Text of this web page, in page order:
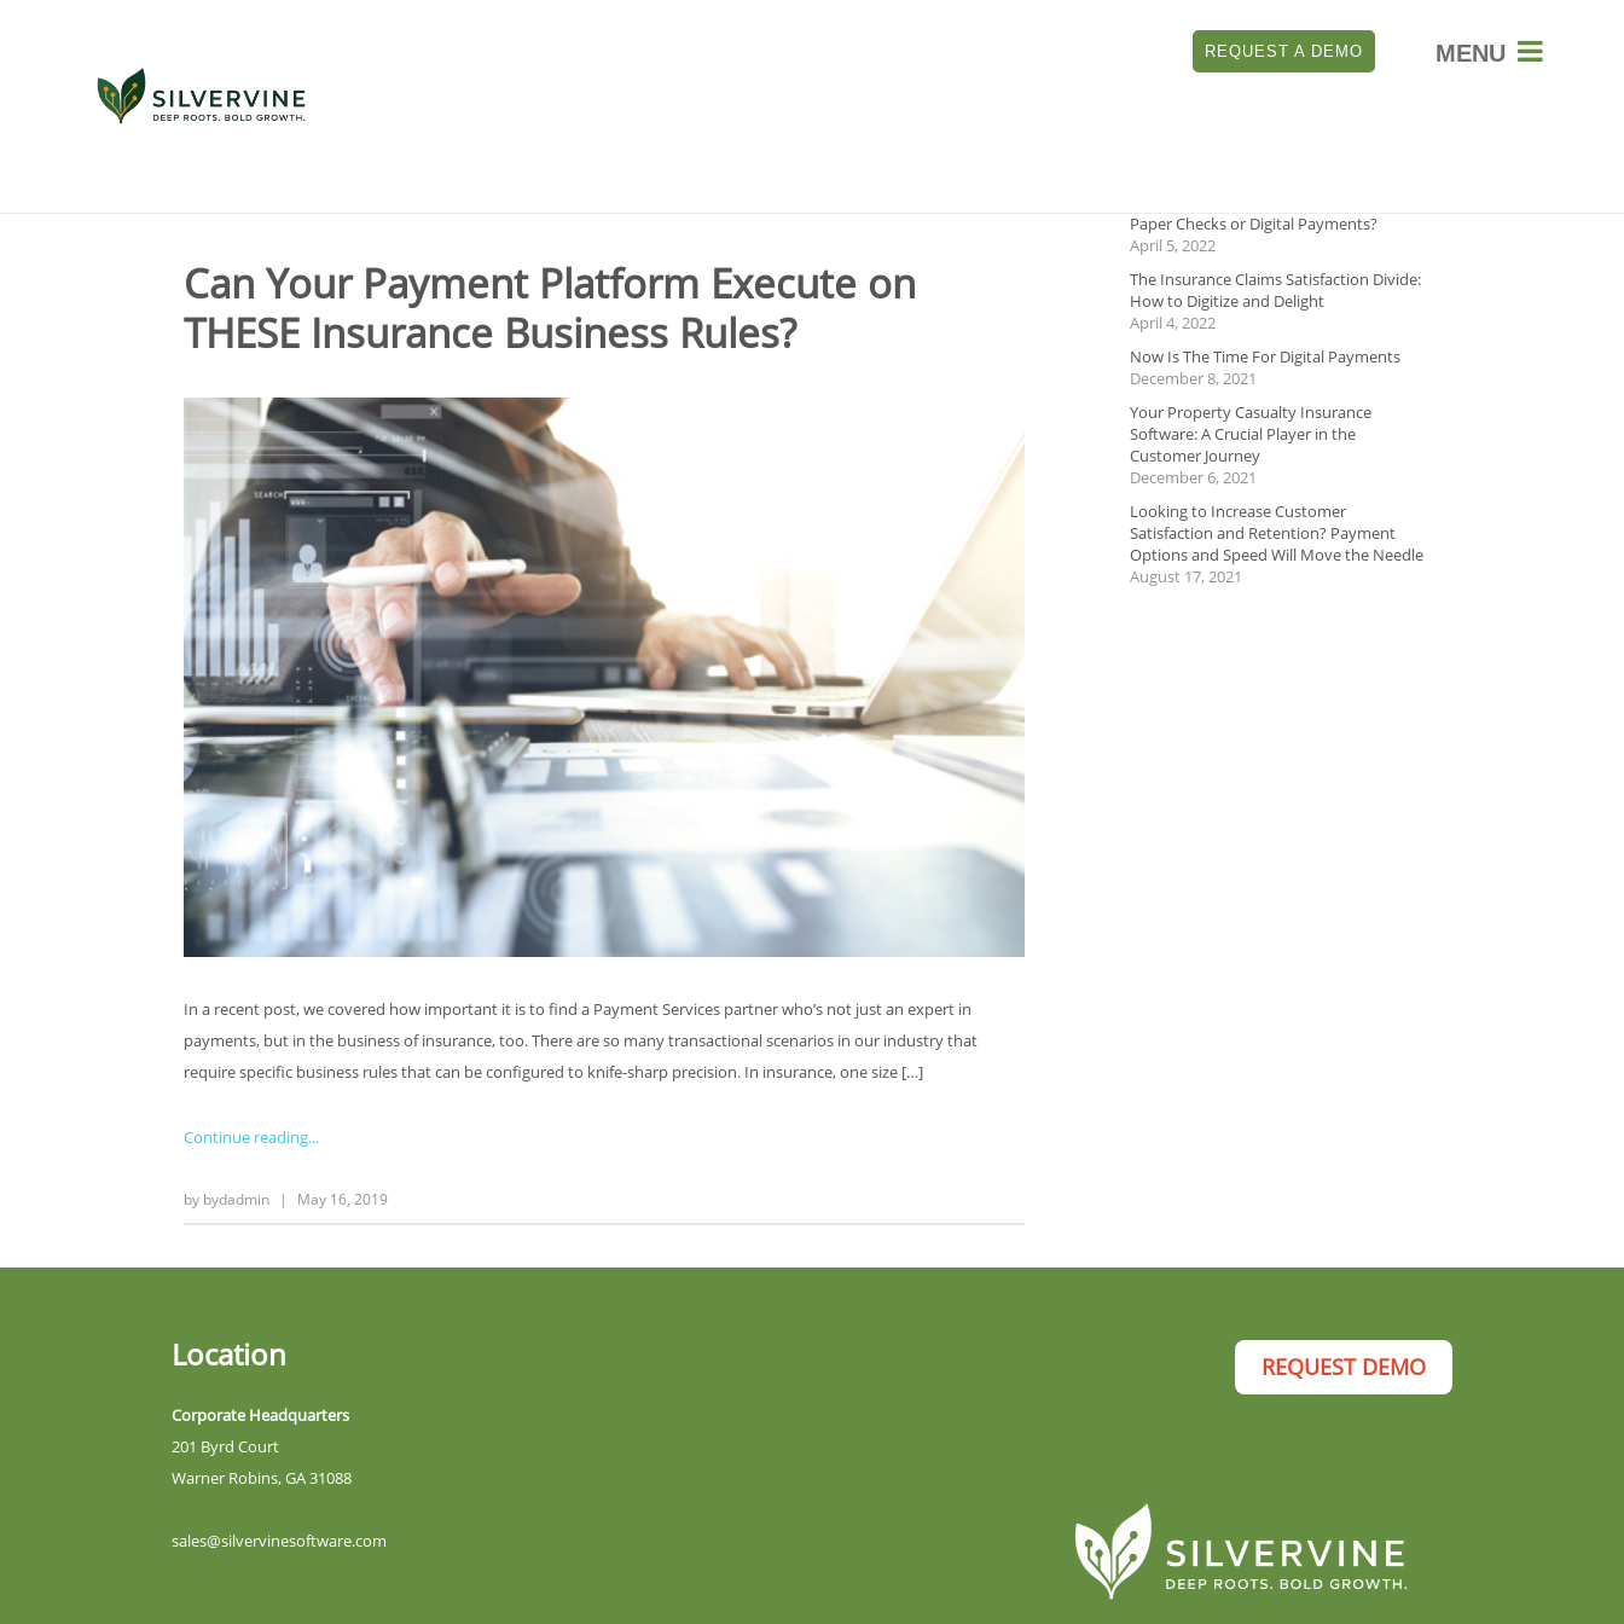

REQUEST A DEMO
Can Your Payment Platform Execute on
THESE Insurance Business Rules?
In a recent post, we covered how important it is to find a Payment Services partner who’s not just an expert in
payments, but in the business of insurance, too. There are so many transactional scenarios in our industry that
require specific business rules that can be configured to knife-sharp precision. In insurance, one size […]
Continue reading
by bydadmin | May 16, 2019
Paper Checks or Digital Payments?
April 5, 2022
The Insurance Claims Satisfaction Divide:
How to Digitize and Delight
April 4, 2022
Now Is The Time For Digital Payments
December 8, 2021
Your Property Casualty Insurance
Software: A Crucial Player in the
Customer Journey
December 6, 2021
Looking to Increase Customer
Satisfaction and Retention? Payment
Options and Speed Will Move the Needle
August 17, 2021
Location
Corporate Headquarters
201 Byrd Court
Warner Robins, GA 31088
sales@silvervinesoftware.com
REQUEST DEMO